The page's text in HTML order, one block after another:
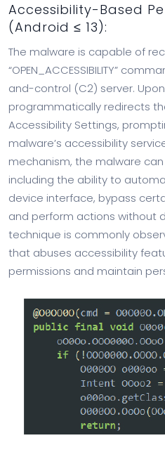
Accessibility-Based
(Android ≤ 13):
The malware is capable of
“OPEN_ACCESSIBILITY”
and-control (C2) server.
programmatically redirects
Accessibility Settings,
malware’s accessibility
mechanism, the malware
including the ability to
device interface, bypass
and perform actions without
technique is commonly
that abuses accessibility
permissions and maintain